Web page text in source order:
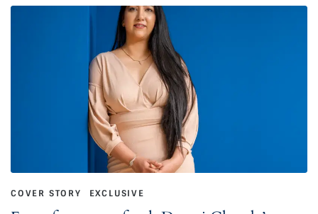
COVER STORY EXCLUSIVE